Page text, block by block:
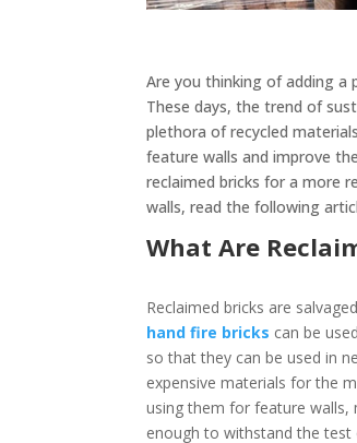
Are you thinking of adding a
These days, the trend of
plethora of recycled
feature walls and improve
reclaimed bricks for a more
walls, read the following
What Are
Reclaimed bricks are
hand fire bricks can be
so that they can be used in
expensive materials for the
using them for feature walls,
enough to withstand the test